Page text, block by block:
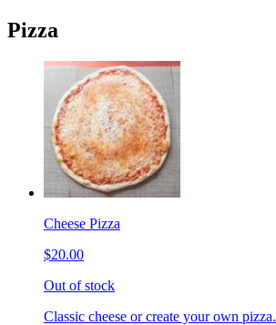
Pizza
Cheese Pizza
$20.00
Out of stock
Classic cheese or create your own pizza.